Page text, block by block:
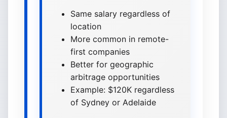
Same salary regardless of
location
More common in remote-
first companies
Better for geographic
arbitrage opportunities
Example: $120K regardless
of Sydney or Adelaide